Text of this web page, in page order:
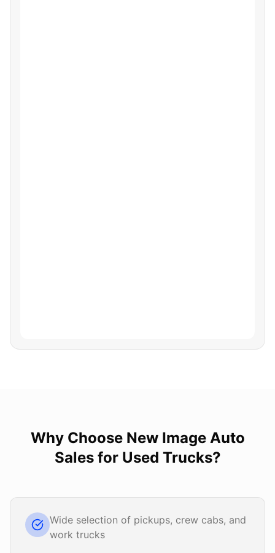
Why Choose New Image Auto
Salesfor Used Trucks?
Wide selection of pickups, crew cabs, and
work trucks